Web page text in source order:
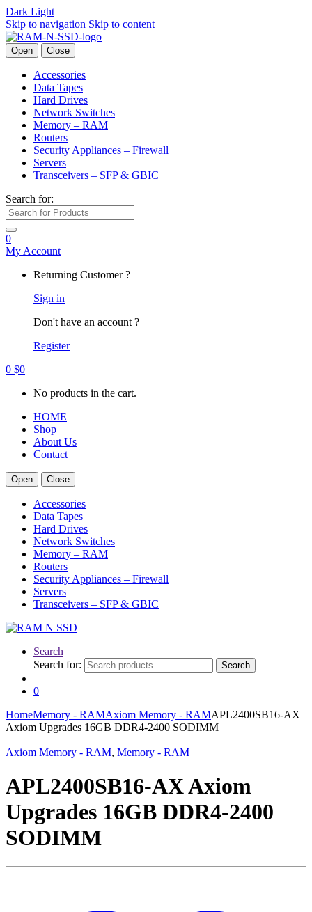
Dark Light
Skip to navigation Skip to content
Open Close
Accessories
Data Tapes
Hard Drives
Network Switches
Memory – RAM
Routers
Security Appliances – Firewall
Servers
Transceivers – SFP & GBIC
Search for:
0
My Account
Returning Customer ?
Sign in
Don't have an account ?
Register
0 $0
No products in the cart.
HOME
Shop
About Us
Contact
Open Close
Accessories
Data Tapes
Hard Drives
Network Switches
Memory – RAM
Routers
Security Appliances – Firewall
Servers
Transceivers – SFP & GBIC
Search
Search for:
Search
0
HomeMemory - RAMAxiom Memory - RAMAPL2400SB16-AX
Axiom Upgrades 16GB DDR4-2400 SODIMM
Axiom Memory - RAM, Memory - RAM
APL2400SB16-AX Axiom
Upgrades 16GB DDR4-2400
SODIMM